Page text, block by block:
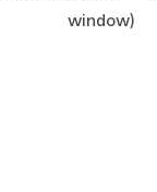
window)